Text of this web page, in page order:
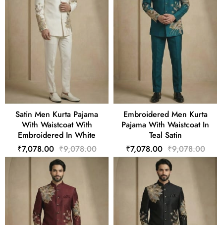
Satin Men Kurta Pajama
With Waistcoat With
Embroidered In White
₹7,078.00 ₹9,078.00
Embroidered Men Kurta
Pajama With Waistcoat In
Teal Satin
₹7,078.00 ₹9,078.00